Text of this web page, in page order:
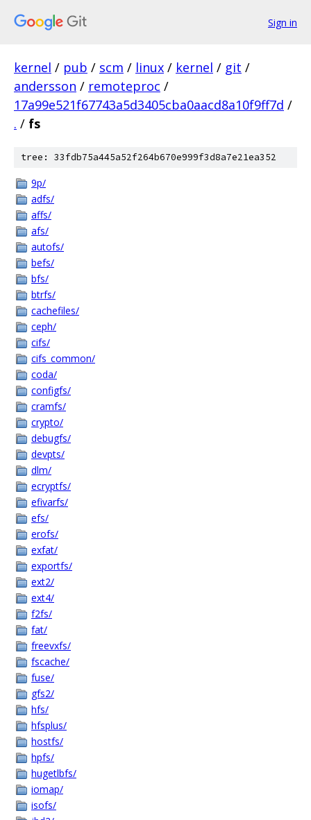
Sign in
kernel / pub / scm / linux / kernel / git /
andersson / remoteproc /
17a99e521f67743a5d3405cba0aacd8a10f9ff7d /
. / fs
tree: 33fdb75a445a52f264b670e999f3d8a7e21ea352
9p/
adfs/
affs/
afs/
autofs/
befs/
bfs/
btrfs/
cachefiles/
ceph/
cifs/
cifs_common/
coda/
configfs/
cramfs/
crypto/
debugfs/
devpts/
dlm/
ecryptfs/
efivarfs/
efs/
erofs/
exfat/
exportfs/
ext2/
ext4/
f2fs/
fat/
freevxfs/
fscache/
fuse/
gfs2/
hfs/
hfsplus/
hostfs/
hpfs/
hugetlbfs/
iomap/
isofs/